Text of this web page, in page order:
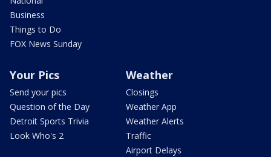
Business
Things to Do
FOX News Sunday
Your Pics
Send your pics
Question of the Day
Detroit Sports Trivia
Look Who's 2
Weather
Closings
Weather App
Weather Alerts
Traffic
Airport Delays